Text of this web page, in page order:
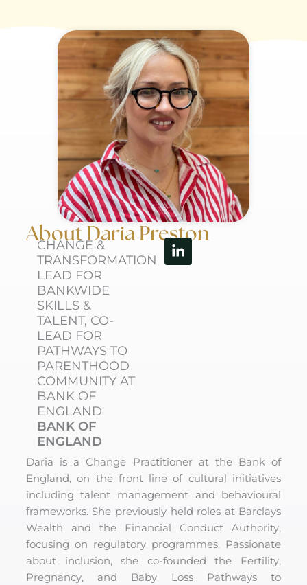
About Daria Preston
CHANGE &
TRANSFORMATION
LEAD FOR
BANKWIDE
SKILLS &
TALENT, CO-
LEAD FOR
PATHWAYS TO
PARENTHOOD
COMMUNITY AT
BANK OF
ENGLAND
BANK OF
ENGLAND
Linkedin-
in
Daria is a Change Practitioner at the Bank of
England, on the front line of cultural initiatives
including talent management and behavioural
frameworks. She previously held roles at Barclays
Wealth and the Financial Conduct Authority,
focusing on regulatory programmes. Passionate
about inclusion, she co-founded the Fertility,
Pregnancy, and Baby Loss Pathways to